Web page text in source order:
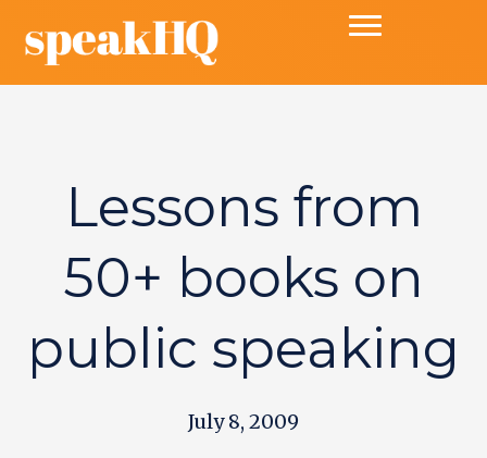
Lessons from
50+ books on
public speaking
July 8, 2009